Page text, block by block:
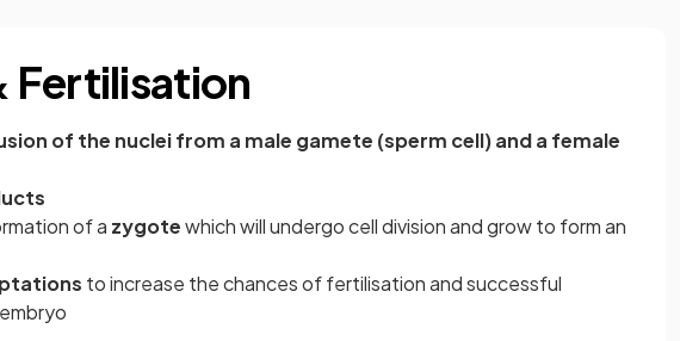
Fertilisation
of the nuclei from a male gamete (sperm cell) and a female
of a zygotewhich will undergo cell division and grow to form an
to increase the chances of fertilisation and successful